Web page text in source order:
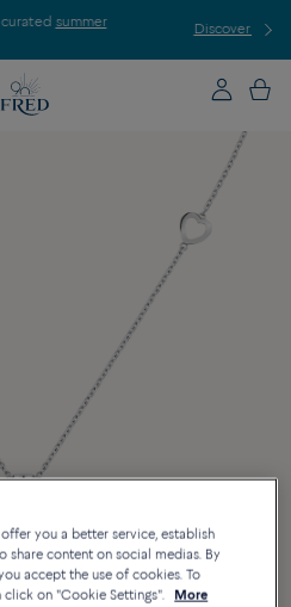
creations in-store. Book an appointment.
you a better service, establish
content on social medias. By
accept the use of cookies. To
click on "Cookie Settings".
More